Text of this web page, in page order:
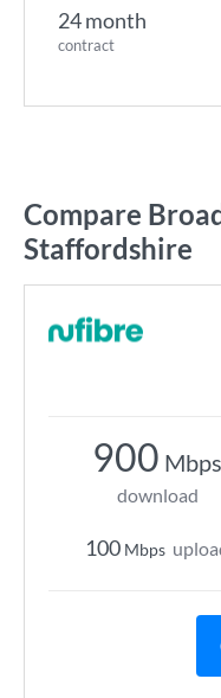
24 month
contract
Compare
Staffordshire
900 Mbps
download
100 Mbps